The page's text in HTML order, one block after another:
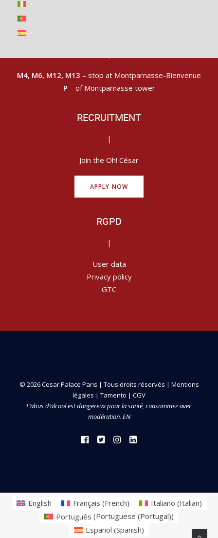
M4, M6, M12, M13 – stop at Montparnasse-Bienvenue
P – of Montparnasse tower
RECRUITMENT
|
Join the Oh! César
APPLY NOW
RGPD
|
User data
Privacy policy
GTC
© 2026 Cesar Palace Paris | Tous droits réservés | Mentions
légales | Tamento | CGV
L’abus d’alcool est dangereux pour la santé, consommez avec
modération. EN
English Français (French) Italiano (Italian)
Português (Portuguese (Portugal))
Español (Spanish)